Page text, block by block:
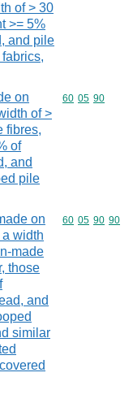
of > 30
>= 5%
and pile
on
of >
fibres,
of
and
pile
Commodity
60 05 90
on
width
made
those
and
similar
Commodity
60 05 90 90